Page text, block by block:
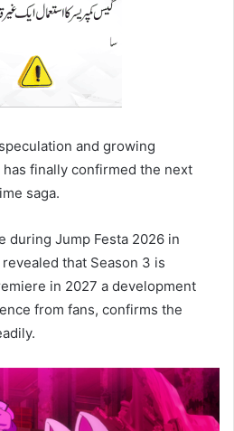
and growing
has finally confirmed the next
saga.
during Jump Festa 2026 in
that Season 3 is
in 2027 a development
from fans, confirms the